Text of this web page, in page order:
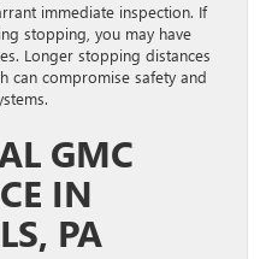
immediate inspection. If
stopping, you may have
Longer stopping distances
can compromise safety and
GMC
IN
PA